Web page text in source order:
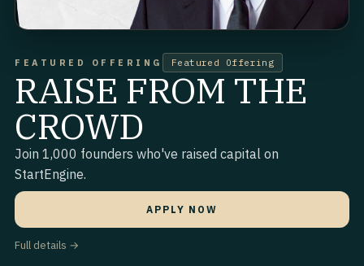
FEATURED OFFERING Featured Offering
RAISE FROM THE
CROWD
Join 1,000 founders who've raised capital on
StartEngine.
APPLY NOW
Full details →